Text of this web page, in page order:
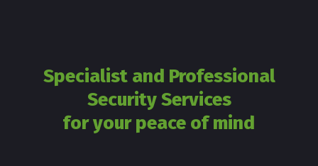
Specialist and Professional
Security Services
for your peace of mind